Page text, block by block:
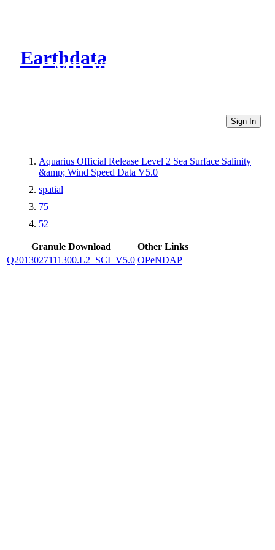
Earthdata
CMR Virtual Directories
Sign In
Aquarius Official Release Level 2 Sea Surface Salinity
&amp; Wind Speed Data V5.0
spatial
75
52
Granule Download
Other Links
Q2013027111300.L2_SCI_V5.0 OPeNDAP